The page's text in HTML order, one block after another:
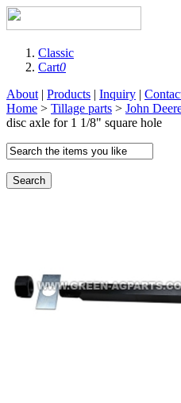
Classic
Cart0
About | Products | Inquiry |
Home > Tillage parts > John
disc axle for 1 1/8" square hole
Search